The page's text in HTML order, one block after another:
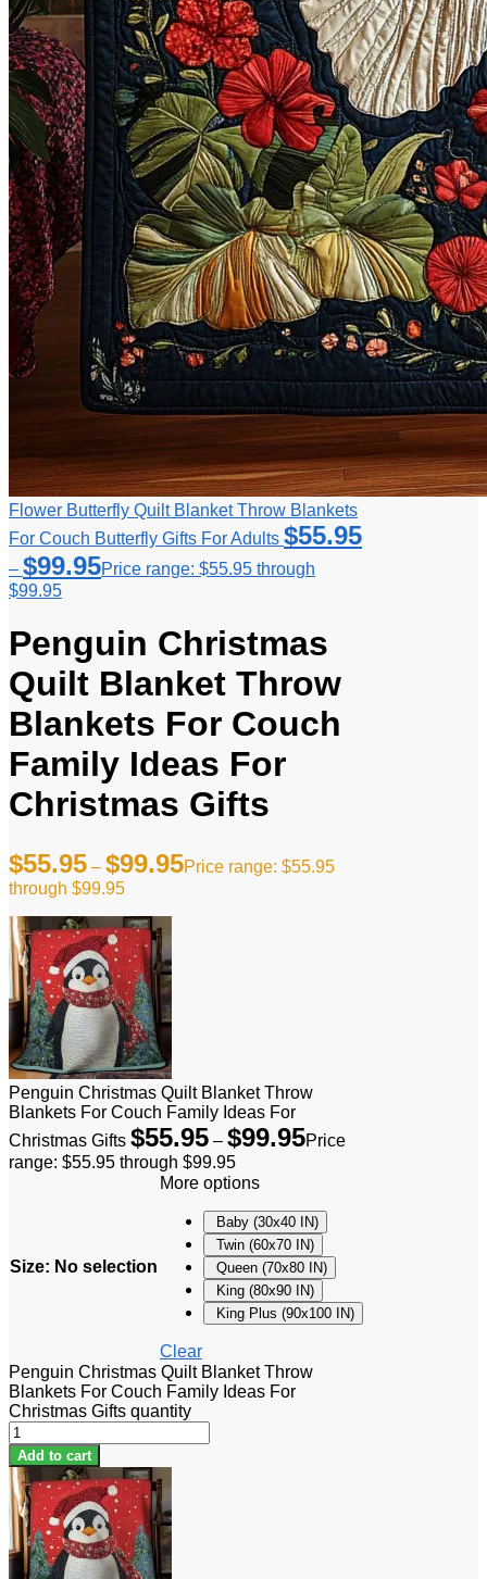
Flower Butterfly Quilt Blanket Throw Blankets
For Couch Butterfly Gifts For Adults $55.95
– $99.95Price range: $55.95 through
$99.95
Penguin Christmas
Quilt Blanket Throw
Blankets For Couch
Family Ideas For
Christmas Gifts
$55.95 – $99.95Price range: $55.95
through $99.95
Penguin Christmas Quilt Blanket Throw
Blankets For Couch Family Ideas For
Christmas Gifts $55.95 – $99.95Price
range: $55.95 through $99.95
Size: No selection
More options
Baby (30x40 IN)
Twin (60x70 IN)
Queen (70x80 IN)
King (80x90 IN)
King Plus (90x100 IN)
Clear
Penguin Christmas Quilt Blanket Throw
Blankets For Couch Family Ideas For
Christmas Gifts quantity
Add to cart